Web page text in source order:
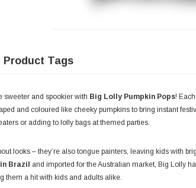
Product Tags
sweeter and spookier with Big Lolly Pumpkin Pops!
and coloured like cheeky pumpkins to bring instant
or adding to lolly bags at themed parties.
looks – they’re also tongue painters, leaving kids with
Brazil
and imported for the Australian market, Big Lolly
them a hit with kids and adults alike.